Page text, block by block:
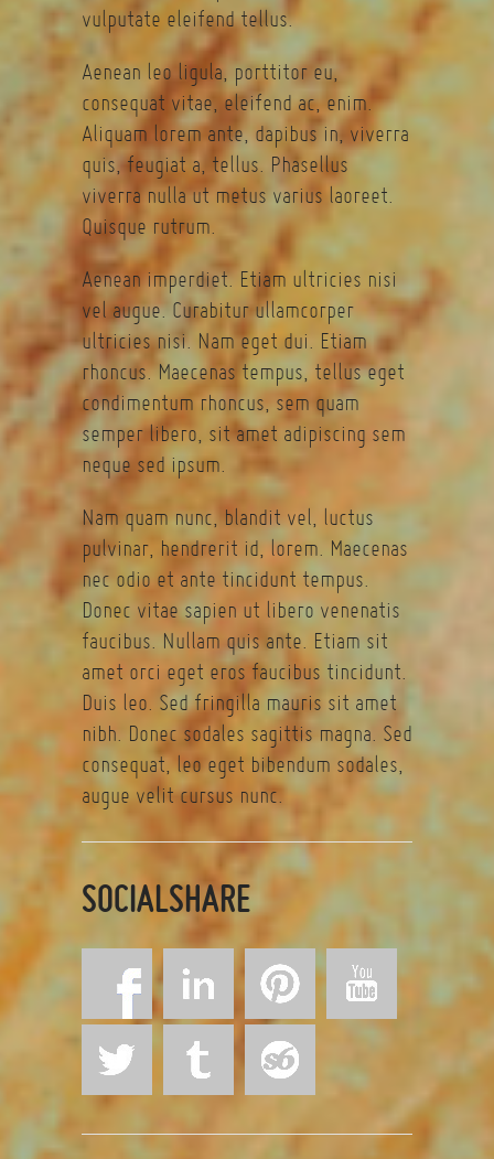
vulputate eleifend tellus.
Aenean leo ligula, porttitor eu,
consequat vitae, eleifend ac, enim.
Aliquam lorem ante, dapibus in, viverra
quis, feugiat a, tellus. Phasellus
viverra nulla ut metus varius laoreet.
Quisque rutrum.
Aenean imperdiet. Etiam ultricies nisi
vel augue. Curabitur ullamcorper
ultricies nisi. Nam eget dui. Etiam
rhoncus. Maecenas tempus, tellus eget
condimentum rhoncus, sem quam
semper libero, sit amet adipiscing sem
neque sed ipsum.
Nam quam nunc, blandit vel, luctus
pulvinar, hendrerit id, lorem. Maecenas
nec odio et ante tincidunt tempus.
Donec vitae sapien ut libero venenatis
faucibus. Nullam quis ante. Etiam sit
amet orci eget eros faucibus tincidunt.
Duis leo. Sed fringilla mauris sit amet
nibh. Donec sodales sagittis magna. Sed
consequat, leo eget bibendum sodales,
augue velit cursus nunc.
SOCIALSHARE